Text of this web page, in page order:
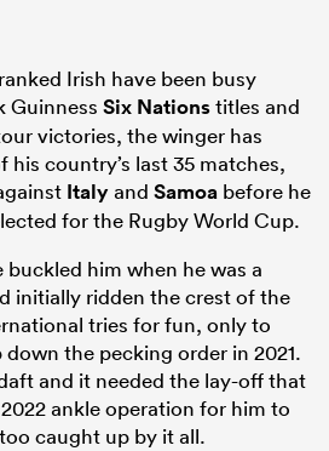
Irish have been busy
Guinness Six Nationstitles and
victories, the winger has
country’s last 35 matches,
Italyand Samoa before he
for the Rugby World Cup.
him when he was a
initially ridden the crest of the
tries for fun, only to
the pecking order in 2021.
and it needed the lay-off that
ankle operation for him to
caught up by it all.